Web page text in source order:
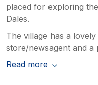
placed for exploring
Dales.
The village has a
store/newsagent and a
Read more